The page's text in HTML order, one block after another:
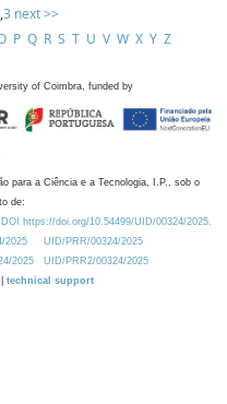
,3 next >>
P Q R S T U V W X Y Z
of Coimbra, funded by
para a Ciência e a Tecnologia, I.P., sob o
de:
https://doi.org/10.54499/UID/00324/2025.
2025
UID/PRR/00324/2025
2025
UID/PRR2/00324/2025
technical support